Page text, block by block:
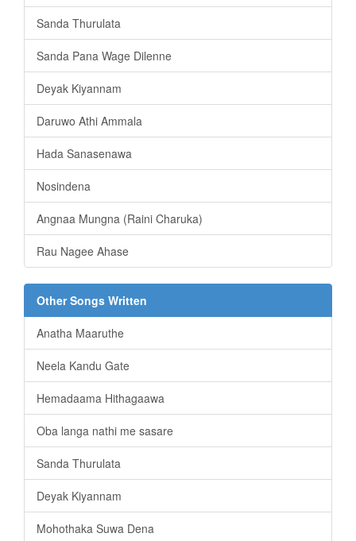
Sanda Thurulata
Sanda Pana Wage Dilenne
Deyak Kiyannam
Daruwo Athi Ammala
Hada Sanasenawa
Nosindena
Angnaa Mungna (Raini Charuka)
Rau Nagee Ahase
Other Songs Written
Anatha Maaruthe
Neela Kandu Gate
Hemadaama Hithagaawa
Oba langa nathi me sasare
Sanda Thurulata
Deyak Kiyannam
Mohothaka Suwa Dena